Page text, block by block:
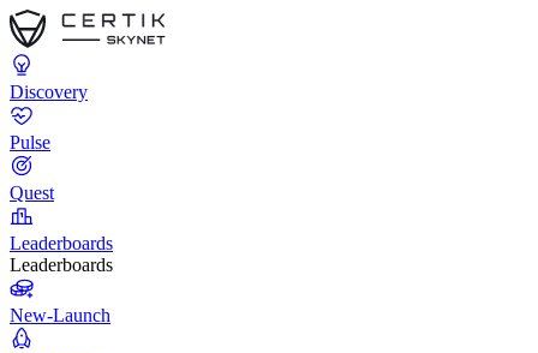
Discovery
Pulse
Quest
Leaderboards
Leaderboards
New-Launch